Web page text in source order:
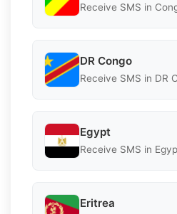
Receive SMS in
DR Congo
Receive SMS in DR
Egypt
Receive SMS in
Eritrea